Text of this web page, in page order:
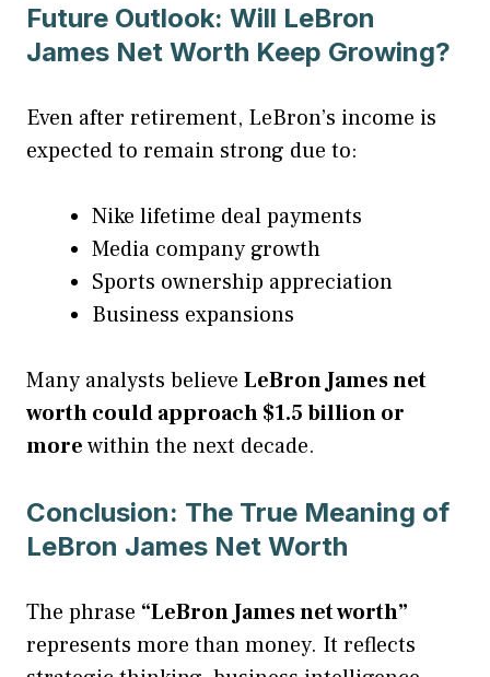
Future Outlook: Will LeBron
James Net Worth Keep Growing?
Even after retirement, LeBron’s income is
expected to remain strong due to:
Nike lifetime deal payments
Media company growth
Sports ownership appreciation
Business expansions
Many analysts believe LeBron James net
worth could approach $1.5 billion or
morewithin the next decade.
Conclusion: The True Meaning of
LeBron James Net Worth
The phrase “LeBron James net worth”
represents more than money. It reflects